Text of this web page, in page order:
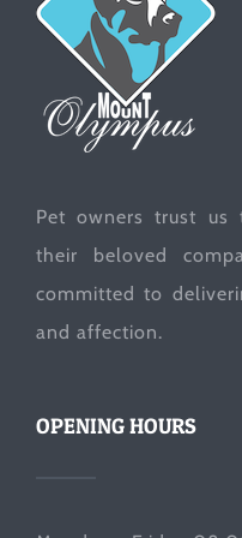
Pet owners trust
their beloved
committed to
and affection.
OPENING HOURS